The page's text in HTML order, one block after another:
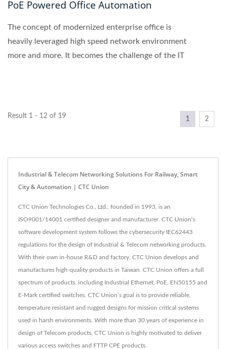
PoE Powered Office Automation
The concept of modernized enterprise office is
heavily leveraged high speed network environment
more and more. It becomes the challenge of the IT
Result 1 - 12 of 19 1 2
Industrial & Telecom Networking Solutions For Railway, Smart
City & Automation | CTC Union
CTC Union Technologies Co., Ltd., founded in 1993, is an
ISO9001/14001 certified designer and manufacturer. CTC Union’s
software development system follows the cybersecurity IEC62443
regulations for the design of Industrial & Telecom networking products.
With their own in-house R&D and factory, CTC Union develops and
manufactures high-quality products in Taiwan. CTC Union offers a full
spectrum of products, including Industrial Ethernet, PoE, EN50155 and
E-Mark certified switches. CTC Union’s goal is to provide reliable,
temperature resistant and rugged designs for mission critical systems
used in harsh environments. With more than 30 years of experience in
design of Telecom products, CTC Union is highly motivated to deliver
various access switches and FTTP CPE products.